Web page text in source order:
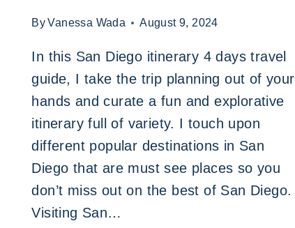
ByVanessa Wada August 9, 2024
In this San Diego itinerary 4 days travel
guide, I take the trip planning out of your
hands and curate a fun and explorative
itinerary full of variety. I touch upon
different popular destinations in San
Diego that are must see places so you
don’t miss out on the best of San Diego.
Visiting San…